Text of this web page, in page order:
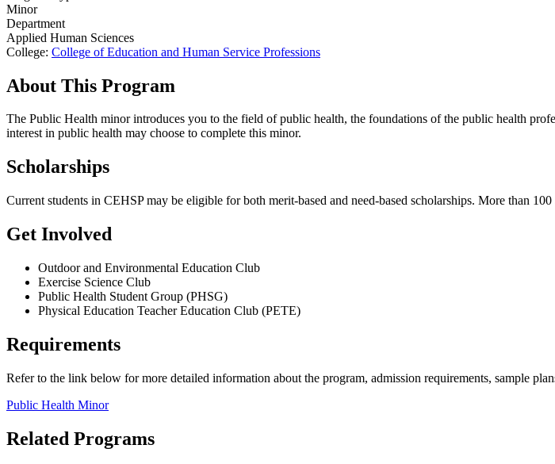
Minor
Department
Applied Human Sciences
College: College of Education and Human Service Professions
About This Program
The Public Health minor introduces you to the field of public health, the foundations of the public health
interest in public health may choose to complete this minor.
Scholarships
Current students in CEHSP may be eligible for both merit-based and need-based scholarships. More than
Get Involved
Outdoor and Environmental Education Club
Exercise Science Club
Public Health Student Group (PHSG)
Physical Education Teacher Education Club (PETE)
Requirements
Refer to the link below for more detailed information about the program, admission requirements, sample
Public Health Minor
Related Programs